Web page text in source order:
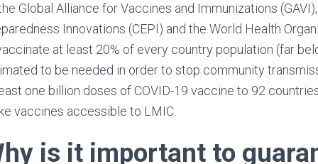
Global Alliance for Vaccines and Immunizations
Innovations (CEPI) and the World Health
at least 20% of every country population (far
to be needed in order to stop community
one billion doses of COVID-19 vaccine to 92
vaccines accessible to LMIC.
is it important to